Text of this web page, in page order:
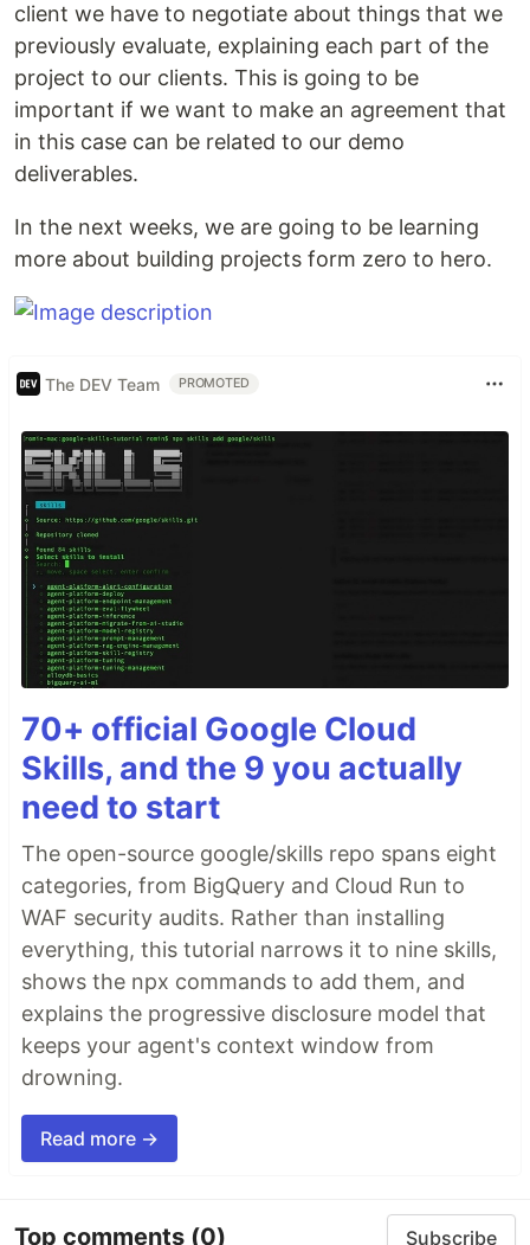
client we have to negotiate about things that we
previously evaluate, explaining each part of the
project to our clients. This is going to be
important if we want to make an agreement that
in this case can be related to our demo
deliverables.
In the next weeks, we are going to be learning
more about building projects form zero to hero.
The DEV Team PROMOTED
70+ official Google Cloud
Skills, and the 9 you actually
need to start
The open-source google/skills repo spans eight
categories, from BigQuery and Cloud Run to
WAF security audits. Rather than installing
everything, this tutorial narrows it to nine skills,
shows the npx commands to add them, and
explains the progressive disclosure model that
keeps your agent's context window from
drowning.
Read more →
Top comments (0) Subscribe